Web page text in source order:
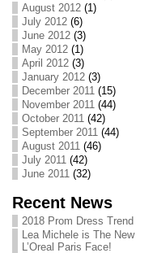
August 2012(1)
July 2012(6)
June 2012(3)
May 2012(1)
April 2012(3)
January 2012(3)
December 2011(15)
November 2011(44)
October 2011(42)
September 2011(44)
August 2011(46)
July 2011(42)
June 2011(32)
Recent News
2018 Prom Dress Trend
Lea Michele is The New
L’Oreal Paris Face!